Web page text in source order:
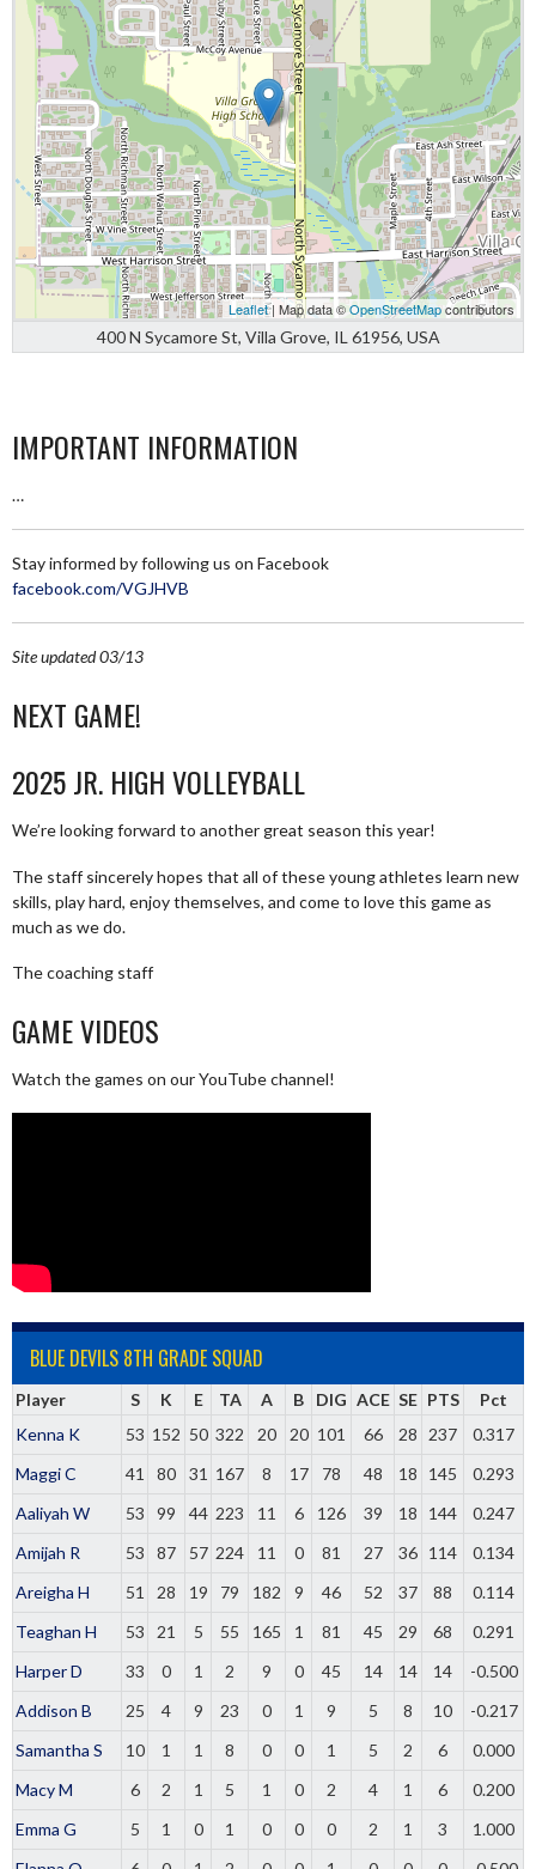
Leaflet| Map data ©OpenStreetMapcontributors
400 N Sycamore St, Villa Grove, IL 61956, USA
IMPORTANT INFORMATION
…
Stay informed by following us on Facebook
facebook.com/VGJHVB
Site updated 03/13
NEXT GAME!
2025 JR. HIGH VOLLEYBALL
We’re looking forward to another great season this year!
The staff sincerely hopes that all of these young athletes learn new
skills, play hard, enjoy themselves, and come to love this game as
much as we do.
The coaching staff
GAME VIDEOS
Watch the games on our YouTube channel!
BLUE DEVILS 8TH GRADE SQUAD
Player S K E TA A B DIG ACE SE PTS
Pct
Kenna K
53 152 50 322 20 20 101 66 28 237
0.317
Maggi C
41 80 31 167 8 17 78 48 18 145
0.293
Aaliyah W
53 99 44 223 11 6 126 39 18 144
0.247
Amijah R
53 87 57 224 11 0 81 27 36 114
0.134
Areigha H
51 28 19 79 182 9 46 52 37 88
0.114
Teaghan H
53 21 5 55 165 1 81 45 29 68
0.291
Harper D
33 0 1 2 9 0 45 14 14 14
-0.500
Addison B
25 4 9 23 0 1 9 5 8 10
-0.217
Samantha S
10 1 1 8 0 0 1 5 2 6
0.000
Macy M
6 2 1 5 1 0 2 4 1 6
0.200
Emma G
5 1 0 1 0 0 0 2 1 3
1.000